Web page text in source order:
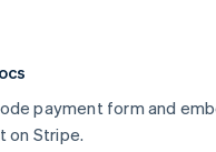
payment form and
on Stripe.